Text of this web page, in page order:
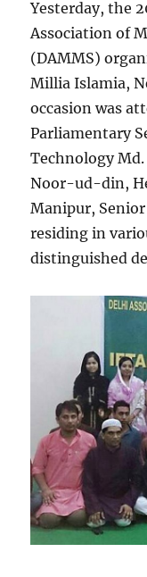
Yesterday, the
Association of
(DAMMS)
Millia Islamia,
occasion was
Parliamentary
Technology
Noor-ud-din,
Manipur,
residing in
distinguished